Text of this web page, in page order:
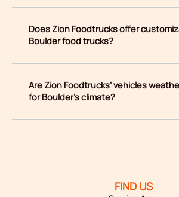
Does Zion Foodtrucks offer
Boulder food trucks?
Are Zion Foodtrucks’ vehicles
for Boulder’s climate?
FIND US